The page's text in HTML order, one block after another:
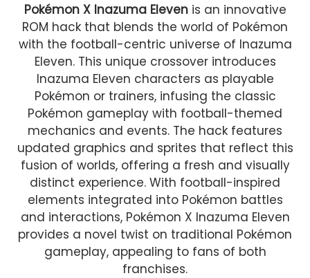
Pokémon X Inazuma Elevenis an innovative
ROM hack that blends the world of Pokémon
with the football-centric universe of Inazuma
Eleven. This unique crossover introduces
Inazuma Eleven characters as playable
Pokémon or trainers, infusing the classic
Pokémon gameplay with football-themed
mechanics and events. The hack features
updated graphics and sprites that reflect this
fusion of worlds, offering a fresh and visually
distinct experience. With football-inspired
elements integrated into Pokémon battles
and interactions, Pokémon X Inazuma Eleven
provides a novel twist on traditional Pokémon
gameplay, appealing to fans of both
franchises.